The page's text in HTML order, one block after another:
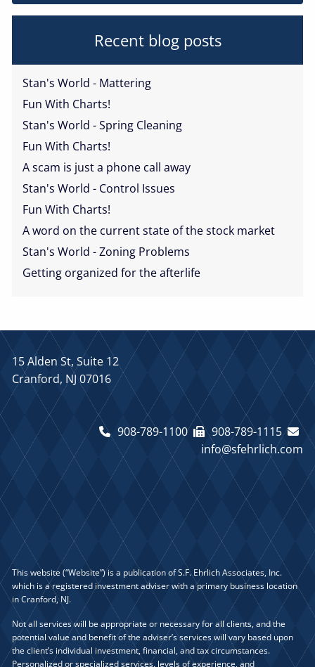
Recent blog posts
Stan's World - Mattering
Fun With Charts!
Stan's World - Spring Cleaning
Fun With Charts!
A scam is just a phone call away
Stan's World - Control Issues
Fun With Charts!
A word on the current state of the stock market
Stan's World - Zoning Problems
Getting organized for the afterlife
15 Alden St, Suite 12
Cranford, NJ 07016
908-789-1100
908-789-1115
info@sfehrlich.com
This website (“Website”) is a publication of S.F. Ehrlich Associates, Inc.
which is a registered investment adviser with a primary business location
in Cranford, NJ.
Not all services will be appropriate or necessary for all clients, and the
potential value and benefit of the adviser’s services will vary based upon
the client’s individual investment, financial, and tax circumstances.
Personalized or specialized services, levels of experience, and